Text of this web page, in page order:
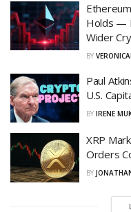
Holds —
Wider
BY
Paul
U.S.
BY IRENE
XRP
Orders
BY